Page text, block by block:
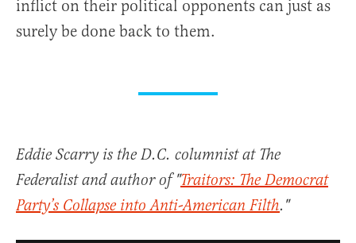
inflict on their political opponents can just as
surely be done back to them.
Eddie Scarry is the D.C. columnist at The
Federalist and author of "Traitors: The Democrat
Party’s Collapse into Anti-American Filth."